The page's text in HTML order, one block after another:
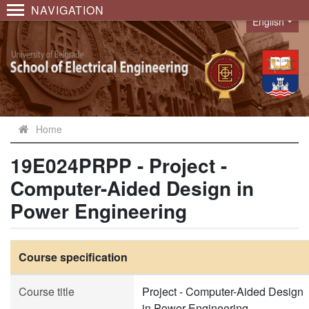
NAVIGATION
Language
English
Home
19E024PRPP - Project -
Computer-Aided Design in
Power Engineering
Course specification
Course title
Project - Computer-Aided Design